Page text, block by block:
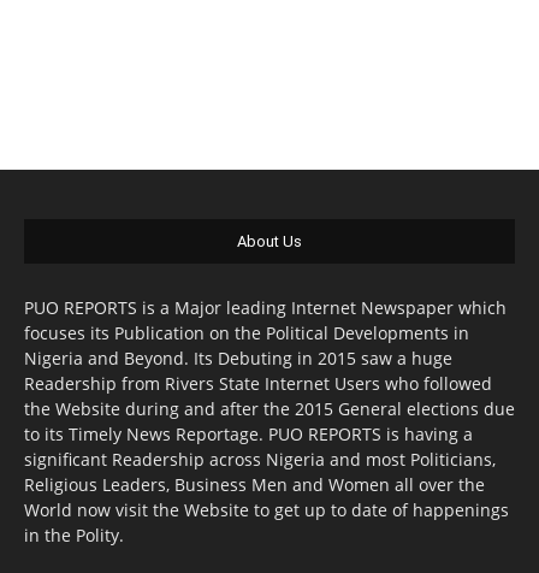
About Us
PUO REPORTS is a Major leading Internet Newspaper which
focuses its Publication on the Political Developments in
Nigeria and Beyond. Its Debuting in 2015 saw a huge
Readership from Rivers State Internet Users who followed
the Website during and after the 2015 General elections due
to its Timely News Reportage. PUO REPORTS is having a
significant Readership across Nigeria and most Politicians,
Religious Leaders, Business Men and Women all over the
World now visit the Website to get up to date of happenings
in the Polity.